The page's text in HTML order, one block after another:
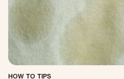
HOW TO TIPS